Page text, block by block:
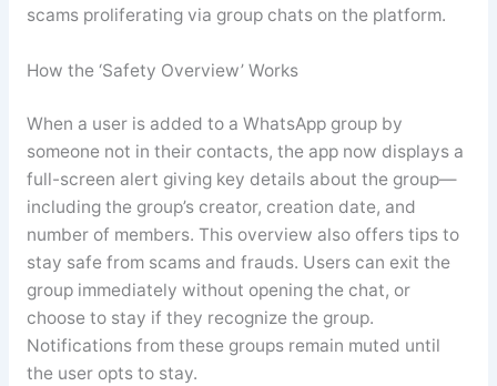
scams proliferating via group chats on the platform.
How the ‘Safety Overview’ Works
When a user is added to a WhatsApp group by
someone not in their contacts, the app now displays a
full-screen alert giving key details about the group—
including the group’s creator, creation date, and
number of members. This overview also offers tips to
stay safe from scams and frauds. Users can exit the
group immediately without opening the chat, or
choose to stay if they recognize the group.
Notifications from these groups remain muted until
the user opts to stay.